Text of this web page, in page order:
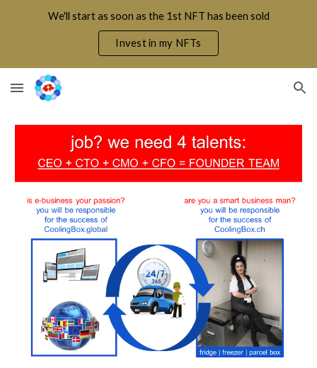
We'll start as soon as the 1st NFT has been sold
Invest in my NFTs